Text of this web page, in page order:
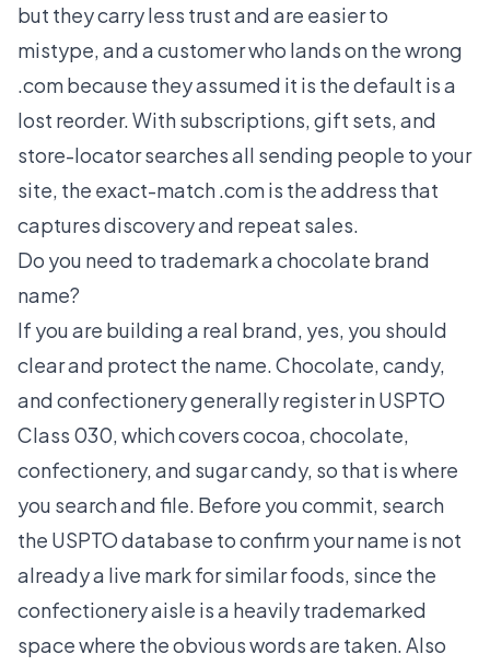
but they carry less trust and are easier to
mistype, and a customer who lands on the wrong
.com because they assumed it is the default is a
lost reorder. With subscriptions, gift sets, and
store-locator searches all sending people to your
site, the exact-match .com is the address that
captures discovery and repeat sales.
Do you need to trademark a chocolate brand
name?
If you are building a real brand, yes, you should
clear and protect the name. Chocolate, candy,
and confectionery generally register in USPTO
Class 030, which covers cocoa, chocolate,
confectionery, and sugar candy, so that is where
you search and file. Before you commit, search
the USPTO database to confirm your name is not
already a live mark for similar foods, since the
confectionery aisle is a heavily trademarked
space where the obvious words are taken. Also